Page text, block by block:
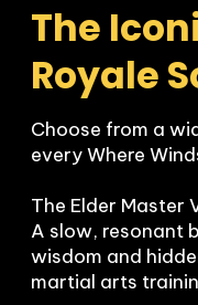
The
Royale
Choose from a
every Where
The Elder Master
A slow, resonant
wisdom and
martial arts